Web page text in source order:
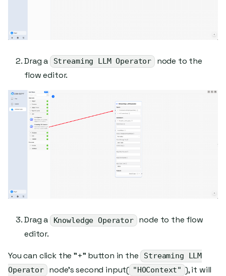
Drag a Streaming LLM Operator node to the
flow editor.
Drag a Knowledge Operator node to the flow
editor.
You can click the "+" button in the Streaming LLM
Operator node's second input( "HOContext" ), it will